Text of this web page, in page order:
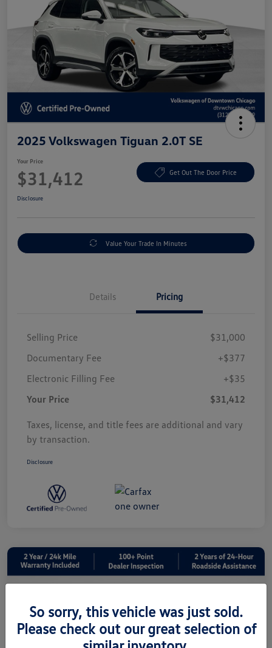
2025 Volkswagen Tiguan 2.0T SE
Your Price
$31,412 Get Out The Door Price
Disclosure
Value Your Trade In Minutes
Details Pricing
Selling Price
$31,000
Documentary Fee
+$377
Electronic Filling Fee
+$35
Your Price
$31,412
Taxes, license, and title fees are additional and vary
by transaction.
Disclosure
So sorry, this vehicle was just sold.
Please check out our great selection of